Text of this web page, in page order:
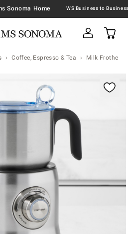
Sonoma Home
Coffee, Espresso & Tea Milk Frothers